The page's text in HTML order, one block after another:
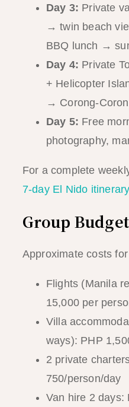
Day 3: Private
→ twin beach
BBQ lunch →
Day 4: Private
+ Helicopter
→ Corong-
Day 5: Free
photography,
For a complete
7-day El Nido itinerary
Group
Approximate costs
Flights (Manila
15,000 per
Villa
ways): PHP
2 private
750/person/day
Van hire 2 days: